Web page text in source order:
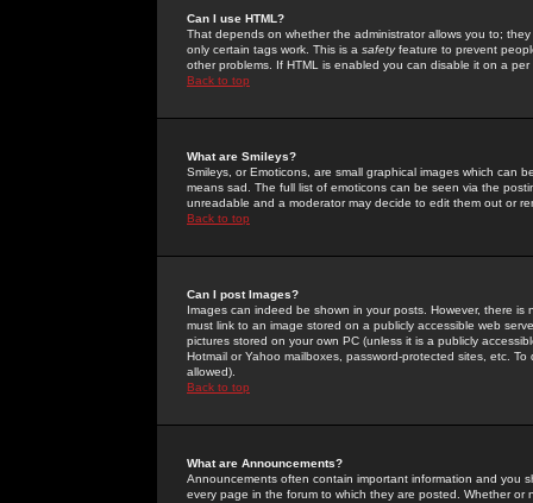
Can I use HTML?
That depends on whether the administrator allows you to;
only certain tags work. This is a safetyfeature to prevent
other problems. If HTML is enabled you can disable it on a
Back to top
What are Smileys?
Smileys, or Emoticons, are small graphical images which can
means sad. The full list of emoticons can be seen via the
unreadable and a moderator may decide to edit them out or
Back to top
Can I post Images?
Images can indeed be shown in your posts. However, there
must link to an image stored on a publicly accessible web
pictures stored on your own PC (unless it is a publicly
Hotmail or Yahoo mailboxes, password-protected sites, etc.
allowed).
Back to top
What are Announcements?
Announcements often contain important information and you
every page in the forum to which they are posted. Whether